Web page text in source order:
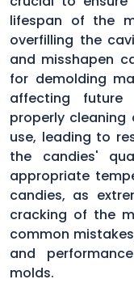
lifespan of the
overfilling the
and misshapen
for demolding
affecting
properly
use, leading to
the candies'
appropriate
candies, as
cracking of the
common
and
molds.